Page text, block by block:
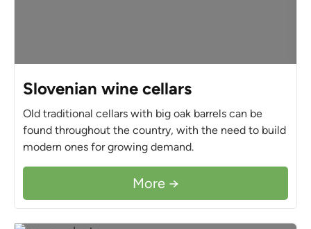
Slovenian wine cellars
Old traditional cellars with big oak barrels can be
found throughout the country, with the need to build
modern ones for growing demand.
More →